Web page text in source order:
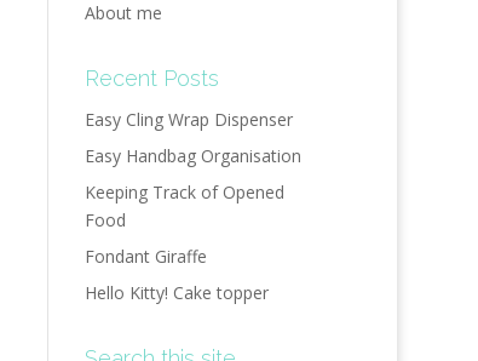
About me
Recent Posts
Easy Cling Wrap Dispenser
Easy Handbag Organisation
Keeping Track of Opened
Food
Fondant Giraffe
Hello Kitty! Cake topper